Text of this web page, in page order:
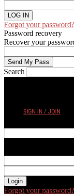
Forgot your password?
Password recovery
Recover your
Search
SIGN IN / JOIN
Forgot your